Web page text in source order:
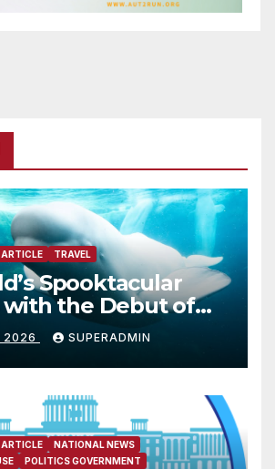
TRAVEL
Spooktacular
with the Debut of
Baby Shark
Show, Thousands
of Trick-or-Treat
Pirate
2026 SUPERADMIN
NATIONAL NEWS
POLITICS GOVERNMENT